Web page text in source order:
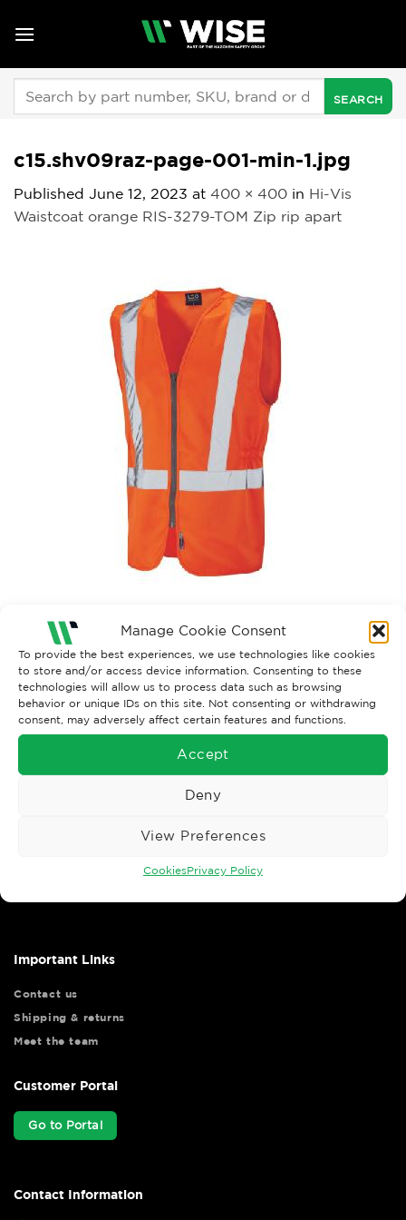
Manage Cookie Consent
To provide the best experiences, we use technologies like cookies
to store and/or access device information. Consenting to these
technologies will allow us to process data such as browsing
behavior or unique IDs on this site. Not consenting or withdrawing
consent, may adversely affect certain features and functions.
Accept
Deny
View Preferences
CookiesPrivacy Policy
c15.shv09raz-page-001-min-1.jpg
Published June 12, 2023 at 400 × 400 in Hi-Vis
Waistcoat orange RIS-3279-TOM Zip rip apart
Both comments and trackbacks are currently closed.
Wise Safety Ltd ensures that you, our valued customer, enjoys
Important Links
Contact us
Shipping & returns
Meet the team
Customer Portal
Go to Portal
Contact Information